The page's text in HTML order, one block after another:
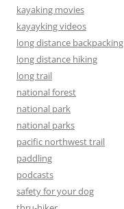
kayaking movies
kayayking videos
long distance backpacking
long distance hiking
long trail
national forest
national park
national parks
pacific northwest trail
paddling
podcasts
safety for your dog